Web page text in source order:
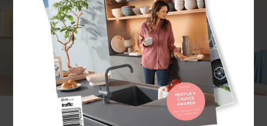
ARTICLE Carol Watson and Stephanie Matheson
Have you reached that stage where your existing
home does not meet the needs of your growing
family? Rather than endure the hassle of moving
and the waste of money on stamp duty, why not
use the space you’ve already got? Turn your loft
into another room or simply add a second-storey.